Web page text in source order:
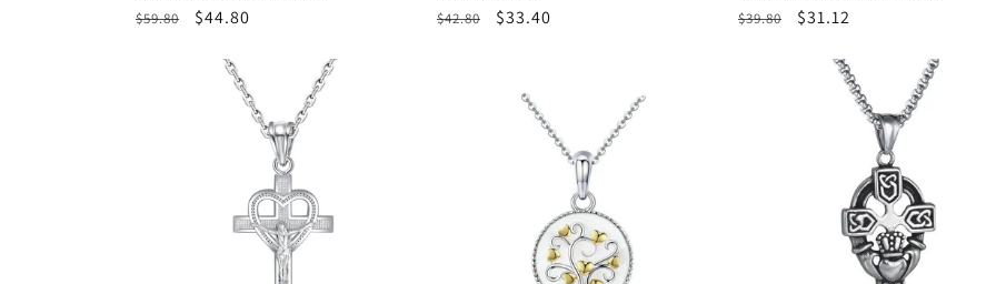
Regular
$59.80
Sale
$44.80
Regular
$42.80
Sale
$33.40
Regular
$39.80
Sale
$31.12